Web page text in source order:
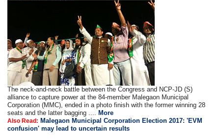
The neck-and-neck battle between the Congress and NCP-JD (S)
alliance to capture power at the 84-member Malegaon Municipal
Corporation (MMC), ended in a photo finish with the former winning 28
seats and the latter bagging ....
More
Also Read: Malegaon Municipal Corporation Election 2017: 'EVM
confusion' may lead to uncertain results